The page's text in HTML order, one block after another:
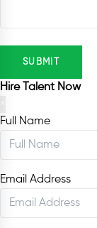
SUBMIT
Hire Talent Now
Full Name
Email Address